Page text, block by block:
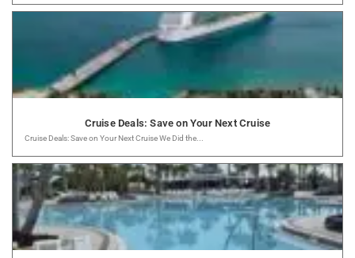
Cruise Deals: Save on Your Next Cruise
Cruise Deals: Save on Your Next Cruise We Did the...